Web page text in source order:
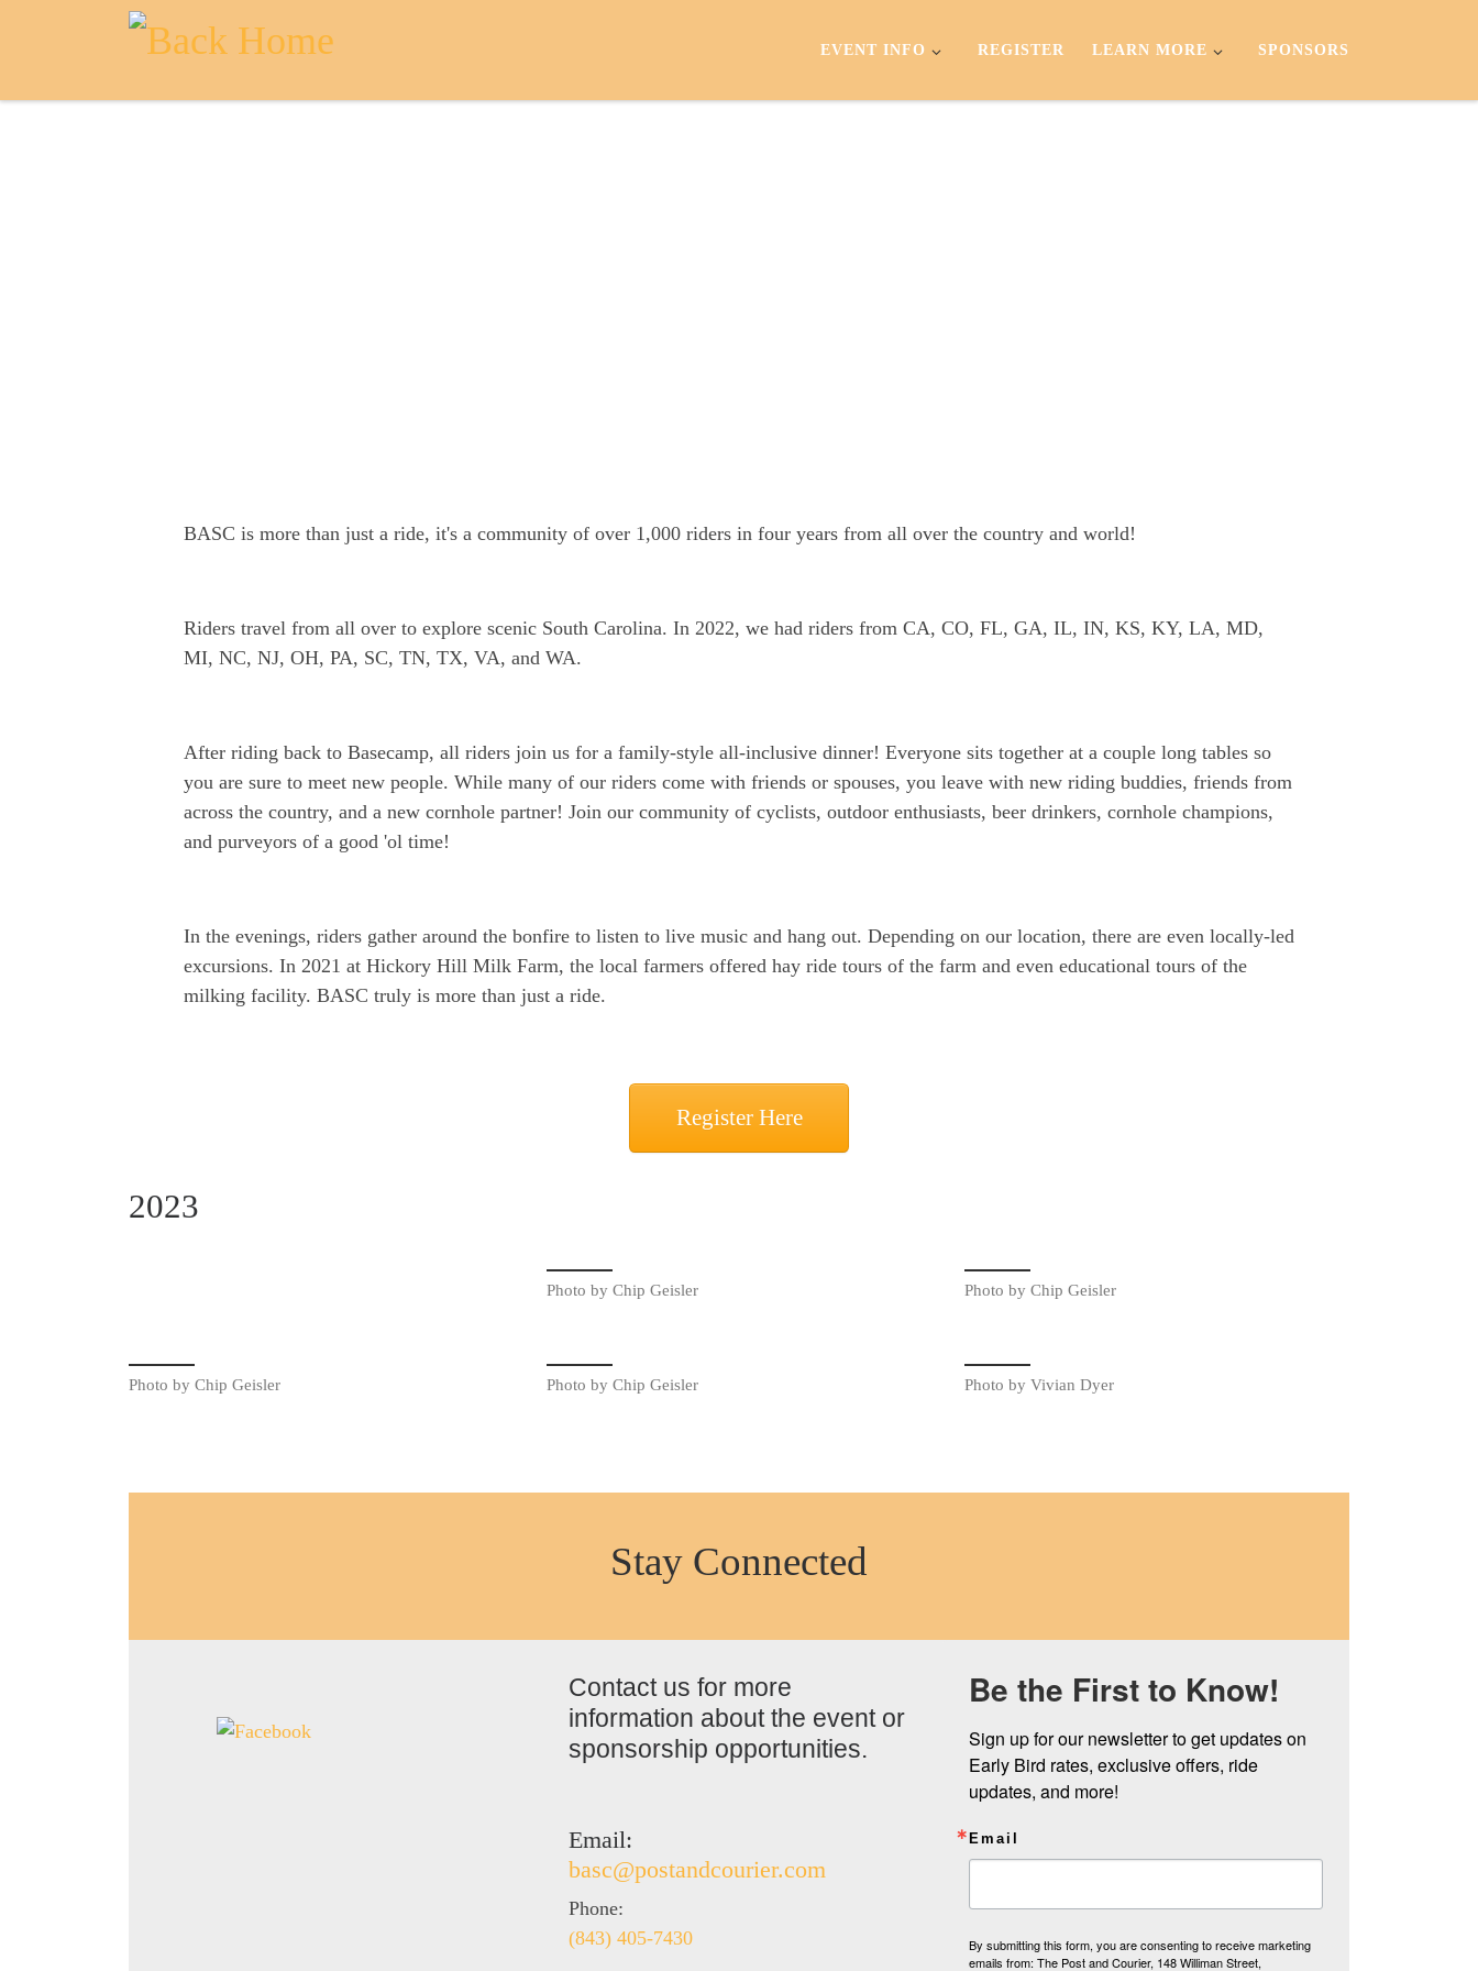
Skip to content
EVENT INFO
REGISTER LEARN MORE SPONSORS
BASC is more than just a ride, it's a community of over 1,000 riders in four years from all over the country and world!
Riders travel from all over to explore scenic South Carolina. In 2022, we had riders from CA, CO, FL, GA, IL, IN, KS, KY, LA, MD,
MI, NC, NJ, OH, PA, SC, TN, TX, VA, and WA.
After riding back to Basecamp, all riders join us for a family-style all-inclusive dinner! Everyone sits together at a couple long tables so
you are sure to meet new people. While many of our riders come with friends or spouses, you leave with new riding buddies, friends from
across the country, and a new cornhole partner! Join our community of cyclists, outdoor enthusiasts, beer drinkers, cornhole champions,
and purveyors of a good 'ol time!
In the evenings, riders gather around the bonfire to listen to live music and hang out. Depending on our location, there are even locally-led
excursions. In 2021 at Hickory Hill Milk Farm, the local farmers offered hay ride tours of the farm and even educational tours of the
milking facility. BASC truly is more than just a ride.
Register Here
2023
Photo by Chip Geisler Photo by Chip Geisler
Photo by Chip Geisler Photo by Chip Geisler Photo by Vivian Dyer
Stay Connected
Contact us for more
information about the event or
sponsorship opportunities.
Email:
basc@postandcourier.com
Phone:
(843) 405-7430
Be the First to Know!
Sign up for our newsletter to get updates on
Early Bird rates, exclusive offers, ride
updates, and more!
Email
By submitting this form, you are consenting to receive marketing
emails from: The Post and Courier, 148 Williman Street,